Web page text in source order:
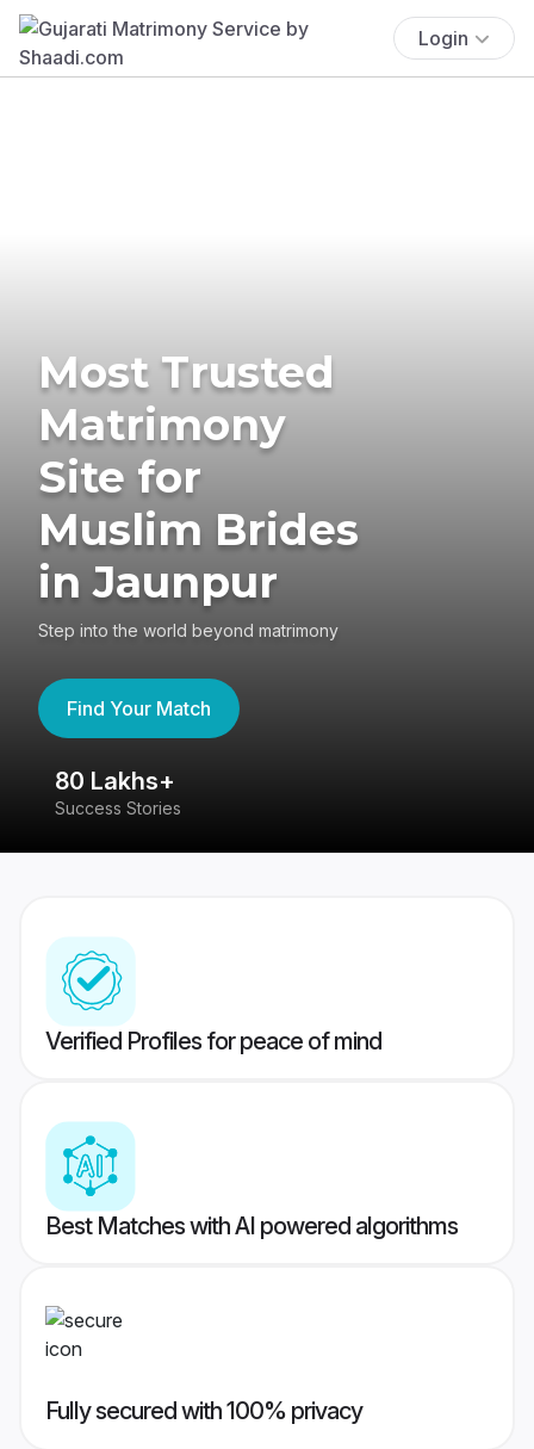
Login
Most Trusted
Matrimony
Site for
Muslim Brides
in Jaunpur
Step into the world beyond matrimony
Find Your Match
80 Lakhs+
Success Stories
Verified Profiles for peace of mind
Best Matches with AI powered algorithms
Fully secured with 100% privacy